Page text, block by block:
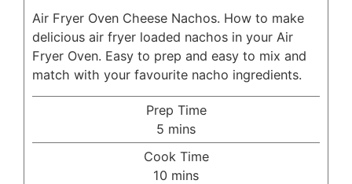
Air Fryer Oven Cheese Nachos. How to make
delicious air fryer loaded nachos in your Air
Fryer Oven. Easy to prep and easy to mix and
match with your favourite nacho ingredients.
Prep Time
5 minutes
mins
Cook Time
10 minutes
mins